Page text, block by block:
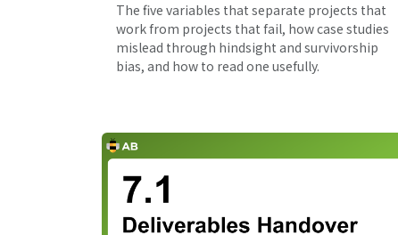
The five variables that separate projects that
work from projects that fail, how case studies
mislead through hindsight and survivorship
bias, and how to read one usefully.